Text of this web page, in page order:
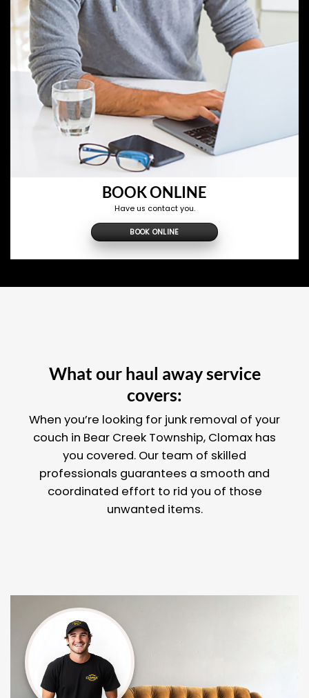
BOOK ONLINE
Have us contact you.
BOOK ONLINE
What our haul away service
covers:
When you’re looking for junk removal of your
couch in Bear Creek Township, Clomax has
you covered. Our team of skilled
professionals guarantees a smooth and
coordinated effort to rid you of those
unwanted items.